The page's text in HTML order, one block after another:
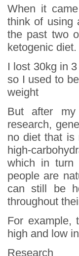
When it
think of using
the past two
ketogenic diet.
I lost 30kg in
so I used to
weight
But after my
research,
no diet that is
high-
which in turn
people are
can still be
throughout
For example,
high and low